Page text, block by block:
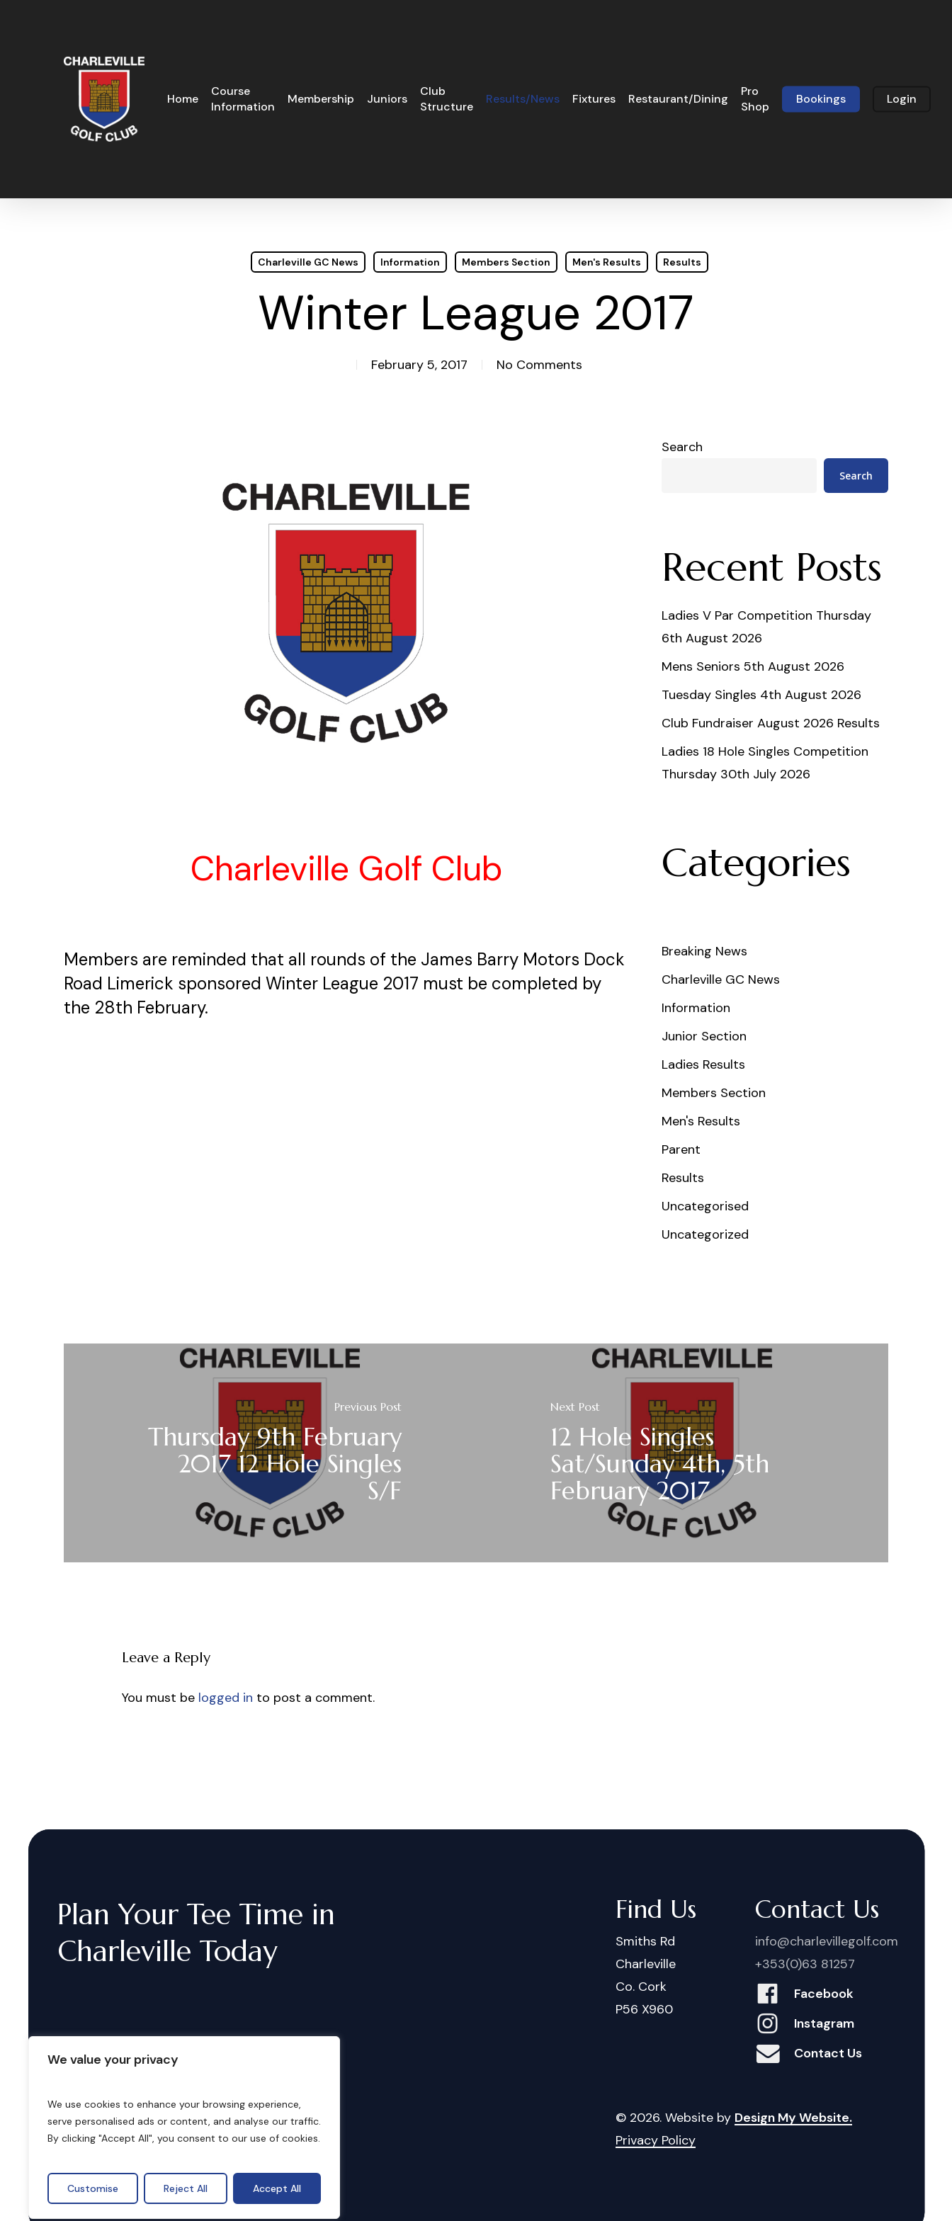
We value your privacy
We use cookies to enhance your browsing experience,
serve personalised ads or content, and analyse our traffic.
By clicking "Accept All", you consent to our use of cookies.
Customise Reject All Accept All
Home
Course
Information
Membership Juniors
Club
Structure
Results/News Fixtures Restaurant/Dining
Pro
Shop
Bookings Login
Charleville GC News Information Members Section Men's Results Results
Winter League 2017
February 5, 2017 No Comments
Charleville Golf Club
Members are reminded that all rounds of the James Barry Motors Dock
Road Limerick sponsored Winter League 2017 must be completed by
the 28th February.
Search
Search
Recent Posts
Ladies V Par Competition Thursday
6th August 2026
Mens Seniors 5th August 2026
Tuesday Singles 4th August 2026
Club Fundraiser August 2026 Results
Ladies 18 Hole Singles Competition
Thursday 30th July 2026
Categories
Breaking News
Charleville GC News
Information
Junior Section
Ladies Results
Members Section
Men's Results
Parent
Results
Uncategorised
Uncategorized
Previous Post
Thursday 9th February
2017 12 Hole Singles
S/F
Next Post
12 Hole Singles
Sat/Sunday 4th, 5th
February 2017
Leave a Reply
You must be logged in to post a comment.
Plan Your Tee Time in
Charleville Today
Find Us
Smiths Rd
Charleville
Co. Cork
P56 X960
Contact Us
info@charlevillegolf.com
+353(0)63 81257
Facebook
Instagram
Contact Us
Bookings © 2026. Website by Design My Website.
Privacy Policy